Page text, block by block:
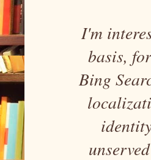
I'm
basis,
Bing